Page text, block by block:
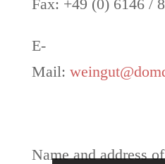
Fax: +49 (0) 6146 /
E-
Mail:
Name and address